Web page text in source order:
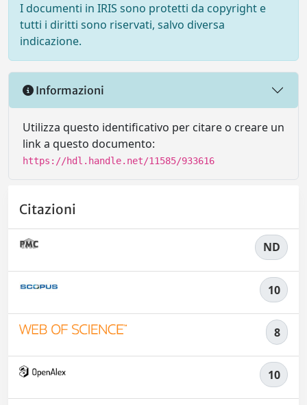
I documenti in IRIS sono protetti da copyright e
tutti i diritti sono riservati, salvo diversa
indicazione.
Informazioni
Utilizza questo identificativo per citare o creare un
link a questo documento:
https://hdl.handle.net/11585/933616
Citazioni
ND
10
8
10